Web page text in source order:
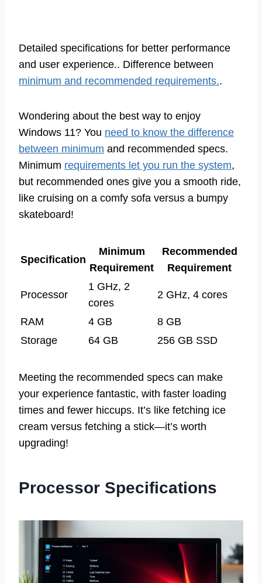
Detailed specifications for better performance
and user experience.. Difference between
minimum and recommended requirements..
Wondering about the best way to enjoy
Windows 11? You need to know the difference
between minimum and recommended specs.
Minimum requirements let you run the system,
but recommended ones give you a smooth ride,
like cruising on a comfy sofa versus a bumpy
skateboard!
Specification
Minimum
Requirement
Recommended
Requirement
Processor
1 GHz, 2
cores
2 GHz, 4 cores
RAM 4 GB
8 GB
Storage
64 GB 256 GB SSD
Meeting the recommended specs can make
your experience fantastic, with faster loading
times and fewer hiccups. It’s like fetching ice
cream versus fetching a stick—it’s worth
upgrading!
Processor Specifications